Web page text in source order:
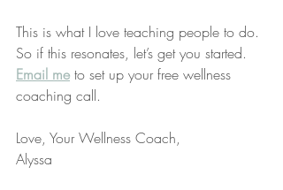
This is what I love teaching people to do.
So if this resonates, let’s get you started.
Email me to set up your free wellness
coaching call.
Love, Your Wellness Coach,
Alyssa